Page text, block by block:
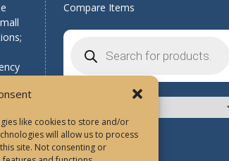
like cookies to store and/or
will allow us to process
site. Not consenting or
Compare Items
search